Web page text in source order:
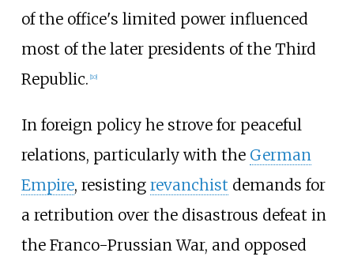
of the office's limited power influenced
most of the later presidents of the Third
Republic. 10]
In foreign policy he strove for peaceful
relations, particularly with the German
Empire, resisting revanchist demands for
a retribution over the disastrous defeat in
the Franco-Prussian War, and opposed